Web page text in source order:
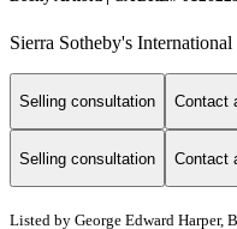
Sierra Sotheby's
Selling consultation Contact
Selling consultation Contact
Listed by George Edward Harper,